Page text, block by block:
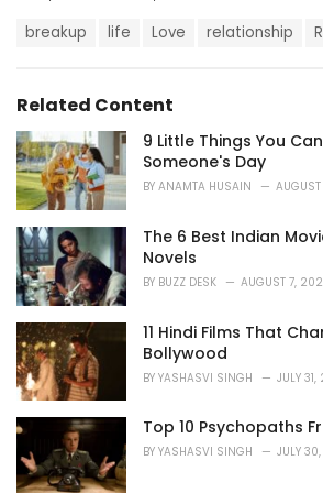
r
i
e
s
:
:
breakup life Love relationship
Related Content
9 Little Things You
Someone's Day
BY ANAMTA HUSAIN
The 6 Best Indian
Novels
BY BUZZ DESK AUGUST 7,
11 Hindi Films That
Bollywood
BY YASHASVI SINGH JULY
Top 10 Psychopaths
BY YASHASVI SINGH JULY